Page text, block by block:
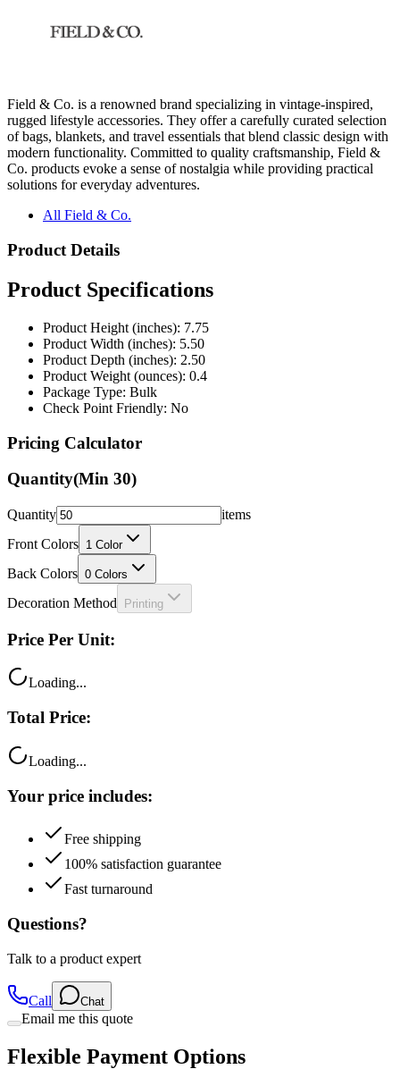
Field & Co. is a renowned brand specializing in vintage-inspired,
rugged lifestyle accessories. They offer a carefully curated selection
of bags, blankets, and travel essentials that blend classic design with
modern functionality. Committed to quality craftsmanship, Field &
Co. products evoke a sense of nostalgia while providing practical
solutions for everyday adventures.
All Field & Co.
Product Details
Product Specifications
Product Height (inches): 7.75
Product Width (inches): 5.50
Product Depth (inches): 2.50
Product Weight (ounces): 0.4
Package Type: Bulk
Check Point Friendly: No
Pricing Calculator
Quantity(Min 30)
Quantity
items
Front Colors 1 Color
Back Colors 0 Colors
Decoration Method Printing
Price Per Unit:
Loading...
Total Price:
Loading...
Your price includes:
Free shipping
100% satisfaction guarantee
Fast turnaround
Questions?
Talk to a product expert
Call Chat
Email me this quote
Flexible Payment Options